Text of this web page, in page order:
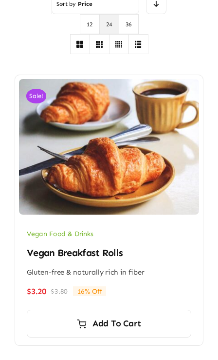
Sort by Price
12 24 36
Sale!
Vegan Food & Drinks
Vegan Breakfast Rolls
Gluten-free & naturally rich in fiber
$3.80Original
$3.80.
$3.20
Current
$3.20.
16% Off
Add To Cart